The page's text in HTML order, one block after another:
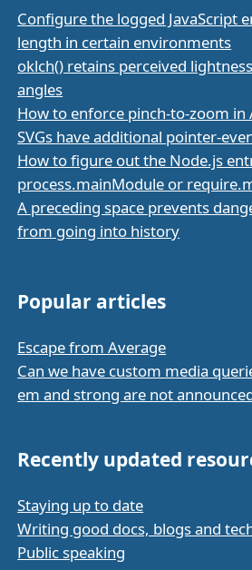
Configure the logged JavaScript
length in certain environments
oklch() retains perceived
angles
How to enforce pinch-to-zoom
SVGs have additional pointer-
How to figure out the Node.js
process.mainModule or
A preceding space prevents
from going into history
Popular articles
Escape from Average
Can we have custom media
em and strong are not
Recently updated
Staying up to date
Writing good docs, blogs and
Public speaking